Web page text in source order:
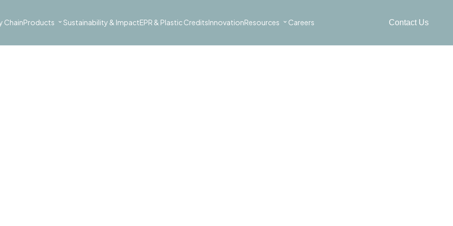
ChainProducts ⌄Sustainability & ImpactEPR & Plastic CreditsInnovationResources ⌄ Careers Contact Us